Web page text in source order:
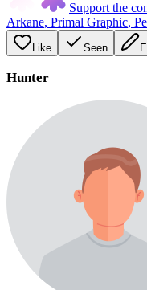
Support the
Arkane, Primal Graphic,
Like Seen
Hunter